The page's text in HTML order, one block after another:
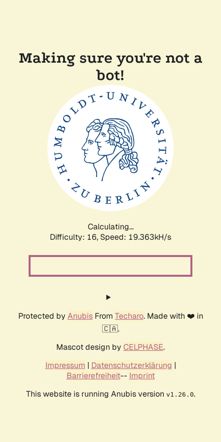
Making sure you're not a
bot!
Calculating...
Difficulty: 16, Speed: 19.363kH/s
Protected by AnubisFrom Techaro. Made with ❤️ in
🇨🇦.
Mascot design by CELPHASE.
Impressum | Datenschutzerklärung |
Barrierefreiheit-- Imprint
This website is running Anubis version v1.26.0.